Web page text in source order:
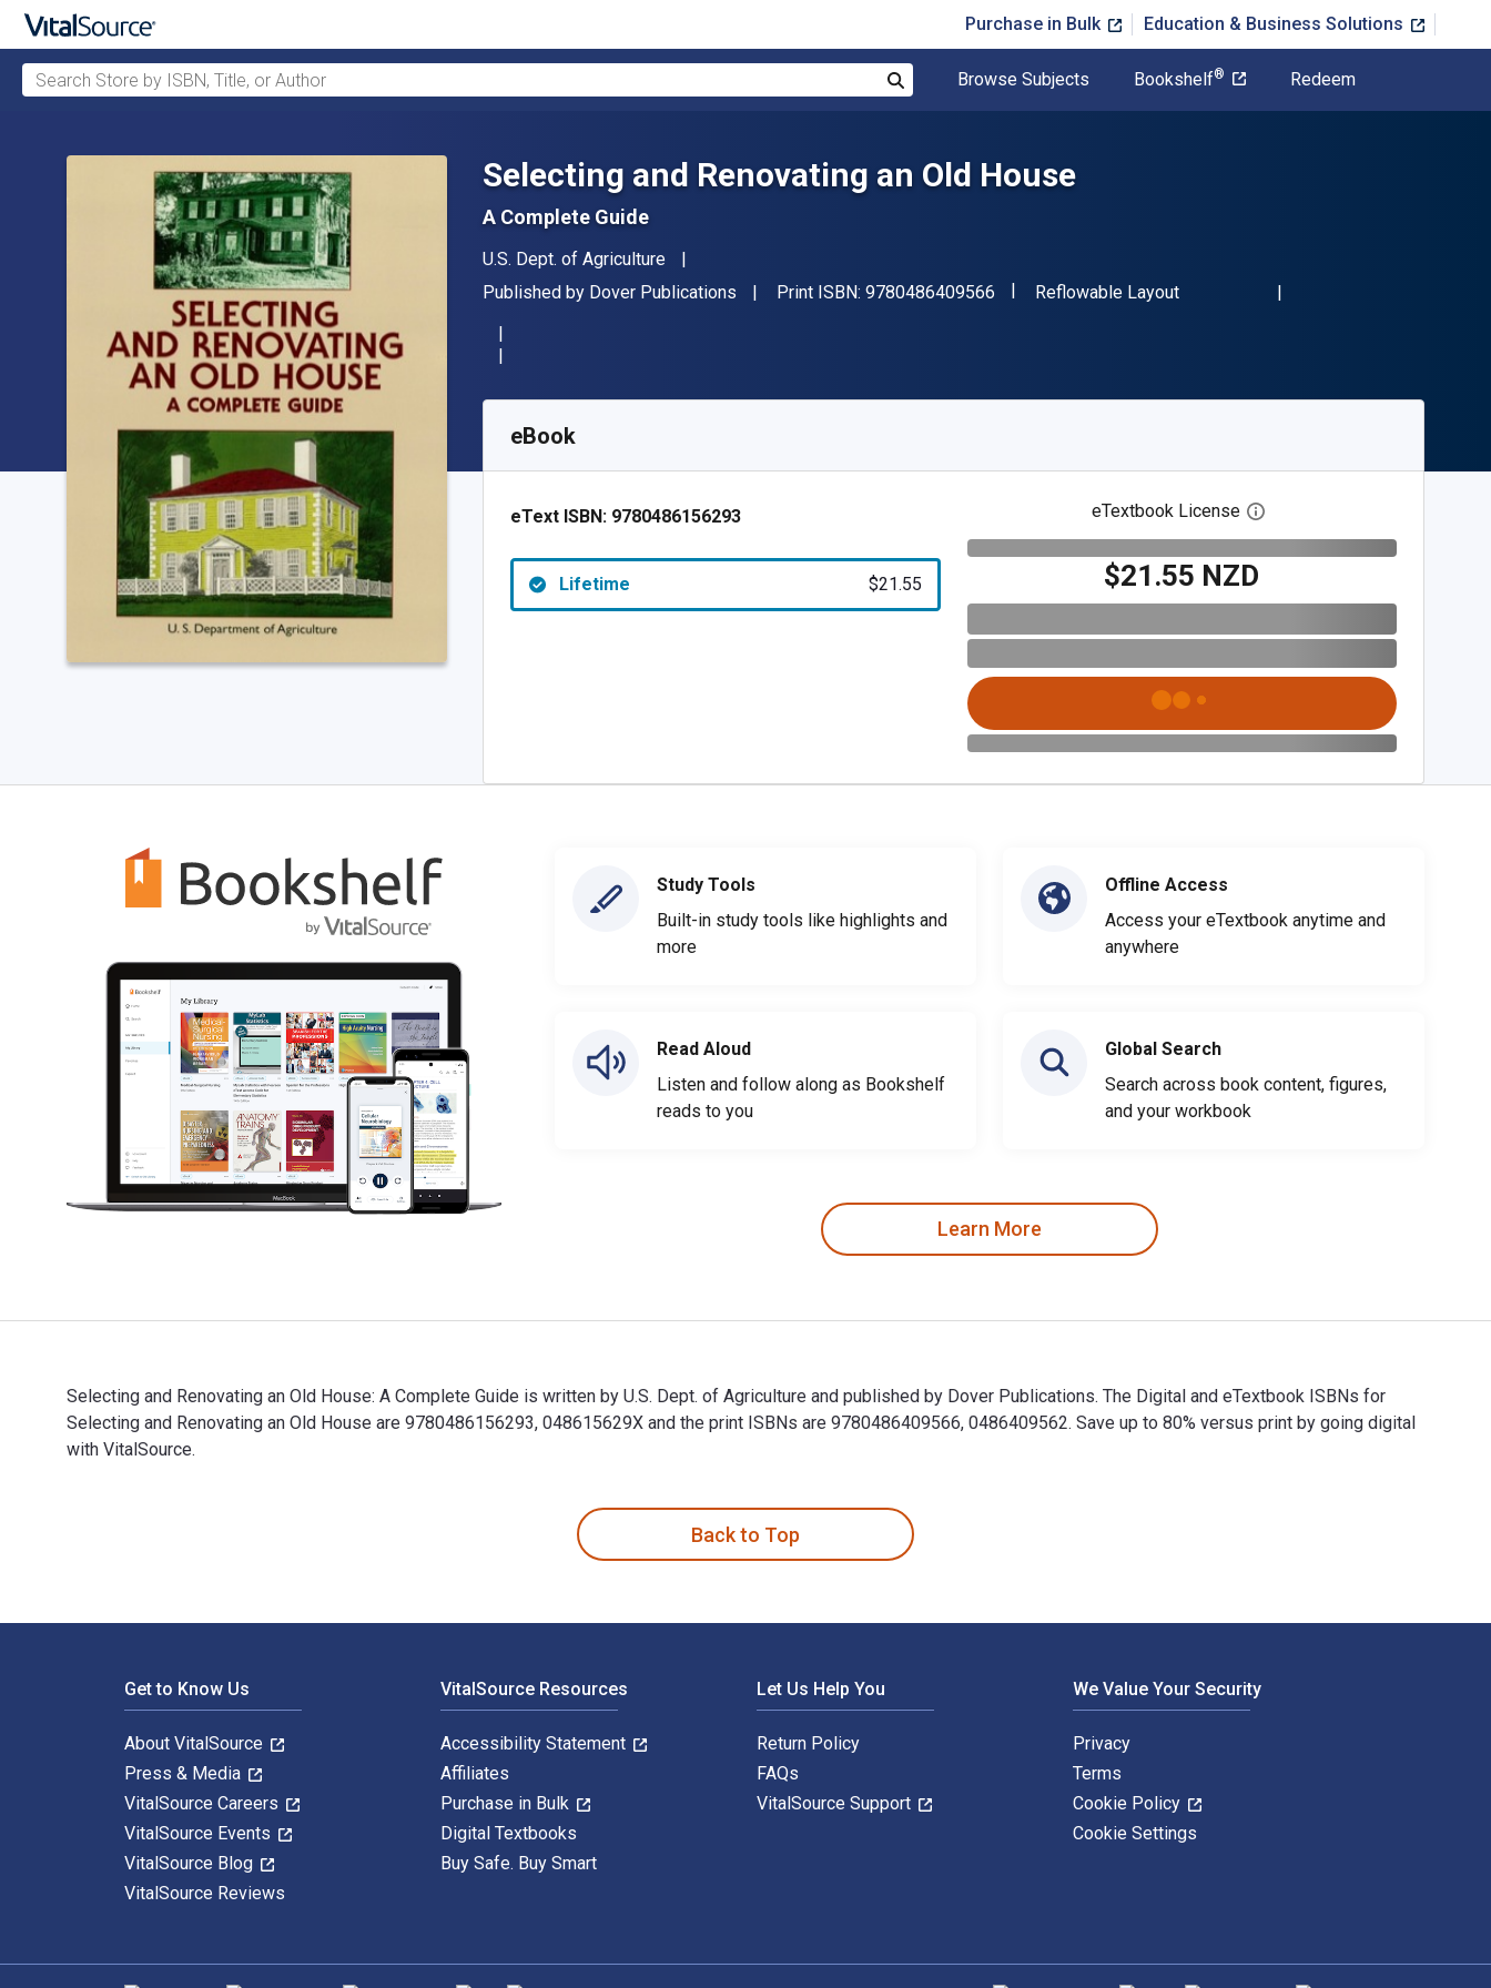
Purchase in Bulk Education & Business Solutions
Search Store by ISBN, Title, or Author
Browse Subjects Bookshelf® Redeem
Selecting and Renovating an Old House
A Complete Guide
Author(s)
U.S. Dept. of Agriculture
Publisher
Published by Dover Publications Print ISBN: 9780486409566 "ISBN-13 9780486409566"
Format
Reflowable Layout
SKU:
eBook
eText ISBN: 9780486156293
Lifetime $21.55
eTextbook License Open digital license dialog
$21.55 NZD
Study Tools
Built-in study tools like highlights and
more
Read Aloud
Listen and follow along as Bookshelf
reads to you
Offline Access
Access your eTextbook anytime and
anywhere
Global Search
Search across book content, figures,
and your workbook
Learn More
Selecting and Renovating an Old House: A Complete Guide is written by U.S. Dept. of Agriculture and published by Dover Publications. The Digital and eTextbook ISBNs for
Selecting and Renovating an Old House are 9780486156293, 048615629X and the print ISBNs are 9780486409566, 0486409562. Save up to 80% versus print by going digital
with VitalSource.
Back to Top
Get to Know Us
About VitalSource
Press & Media
VitalSource Careers
VitalSource Events
VitalSource Blog
VitalSource Reviews
VitalSource Resources
Accessibility Statement
Affiliates
Purchase in Bulk
Digital Textbooks
Buy Safe. Buy Smart
Let Us Help You
Return Policy
FAQs
VitalSource Support
We Value Your Security
Privacy
Terms
Cookie Policy
Cookie Settings